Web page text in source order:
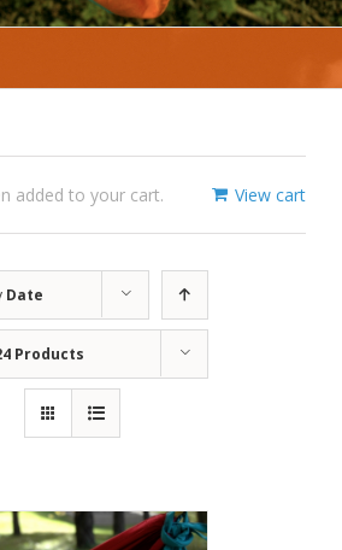
View cart
added to your cart.
Date
Products